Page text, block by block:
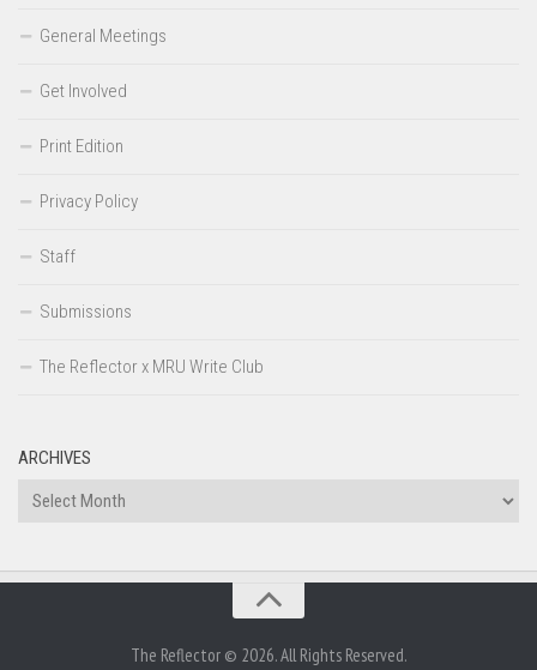
General Meetings
Get Involved
Print Edition
Privacy Policy
Staff
Submissions
The Reflector x MRU Write Club
ARCHIVES
Archives
The Reflector © 2026. All Rights Reserved.